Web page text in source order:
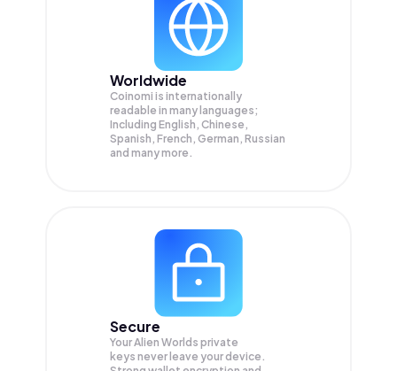
Worldwide
Coinomi is internationally
readable in many languages;
Including English, Chinese,
Spanish, French, German, Russian
and many more.
Secure
Your Alien Worlds private
keys never leave your device.